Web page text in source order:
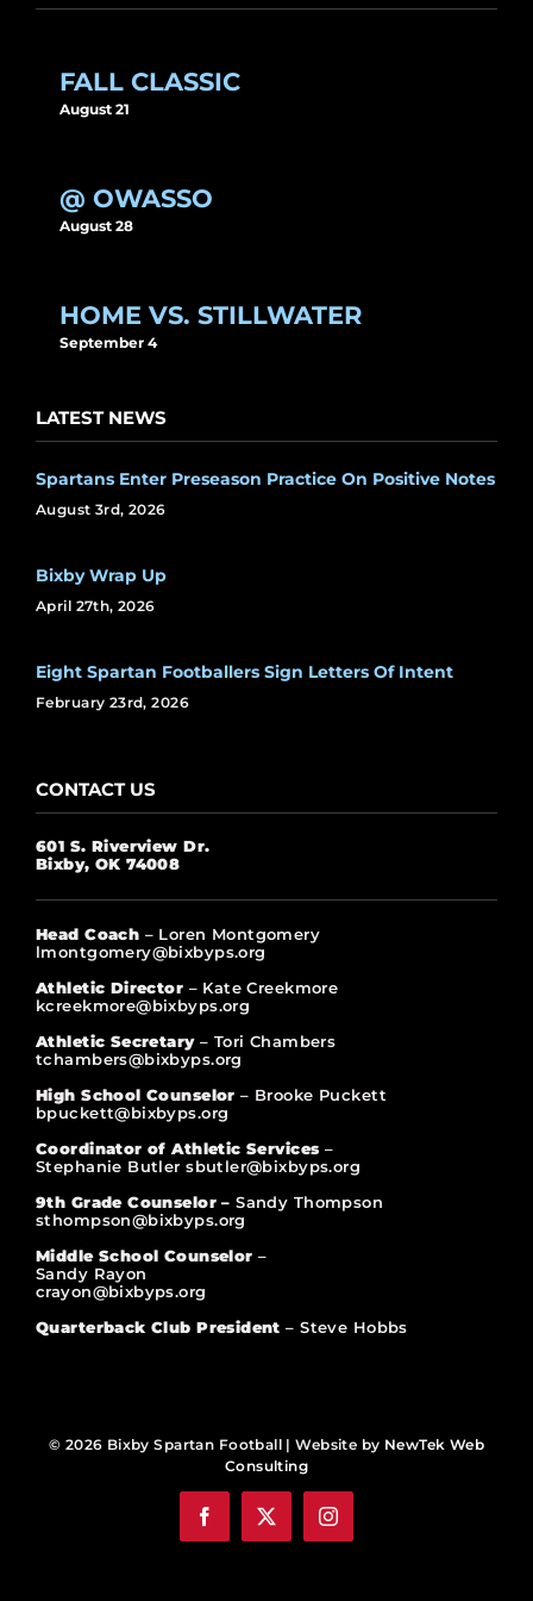
FALL CLASSIC
August 21
@ OWASSO
August 28
HOME VS. STILLWATER
September 4
LATEST NEWS
Spartans Enter Preseason Practice On Positive Notes
August 3rd, 2026
Bixby Wrap Up
April 27th, 2026
Eight Spartan Footballers Sign Letters Of Intent
February 23rd, 2026
CONTACT US
601 S. Riverview Dr.
Bixby, OK 74008
Head Coach – Loren Montgomery
lmontgomery@bixbyps.org
Athletic Director – Kate Creekmore
kcreekmore@bixbyps.org
Athletic Secretary – Tori Chambers
tchambers@bixbyps.org
High School Counselor – Brooke Puckett
bpuckett@bixbyps.org
Coordinator of Athletic Services –
Stephanie Butler sbutler@bixbyps.org
9th Grade Counselor –Sandy Thompson
sthompson@bixbyps.org
Middle School Counselor –
Sandy Rayon
crayon@bixbyps.org
Quarterback Club President – Steve Hobbs
© 2026 Bixby Spartan Football | Website by NewTek Web
Consulting